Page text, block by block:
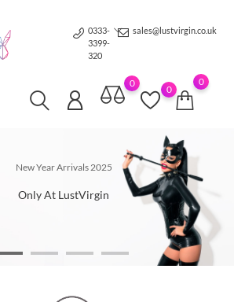
0333-
3399-
320
sales@lustvirgin.co.uk
0
0
0
New Year Arrivals 2025
Only At LustVirgin
Under 1 hour
delivery